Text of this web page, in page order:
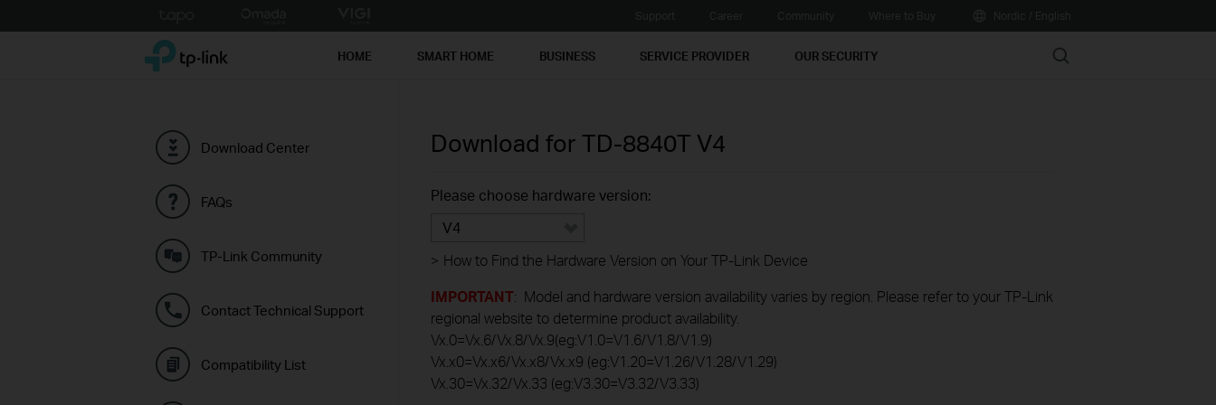
to
TP-Link, Reliably Smart HOME SMART HOME BUSINESS SERVICE PROVIDER OUR SECURITY Search
Download Center
FAQs
TP-Link Community
Contact Technical Support
Compatibility List
Download for TD-8840T V4
Please choose hardware version:
V4
> How to Find the Hardware Version on Your TP-Link Device
IMPORTANT: Model and hardware version availability varies by region. Please refer to your TP-Link
regional website to determine product availability.
Vx.0=Vx.6/Vx.8/Vx.9(eg:V1.0=V1.6/V1.8/V1.9)
Vx.x0=Vx.x6/Vx.x8/Vx.x9 (eg:V1.20=V1.26/V1.28/V1.29)
Vx.30=Vx.32/Vx.33 (eg:V3.30=V3.32/V3.33)